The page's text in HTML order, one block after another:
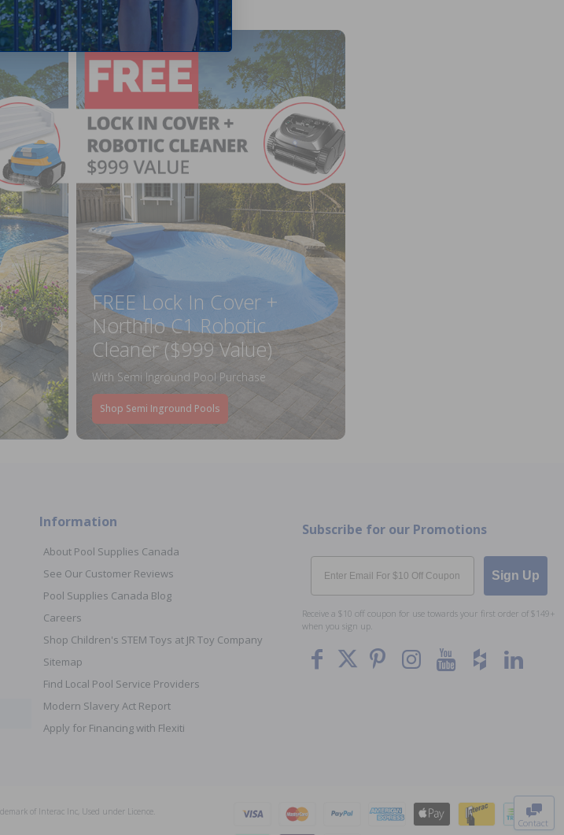
Contact
FREE Lock In Cover +
Northflo C1 Robotic
Cleaner ($999 Value)
With Semi Inground Pool Purchase
Shop Semi Inground Pools
Information
About Pool Supplies Canada
See Our Customer Reviews
Pool Supplies Canada Blog
Careers
Shop Children's STEM Toys at JR Toy Company
Sitemap
Find Local Pool Service Providers
Modern Slavery Act Report
Apply for Financing with Flexiti
Subscribe for our Promotions
Email
Sign Up
Receive a $10 off coupon for use towards your first order of $149+
when you sign up.
of Interac Inc, Used under Licence.